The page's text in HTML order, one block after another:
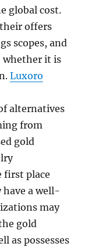
global cost.
offers
scopes, and
whether it is
Luxoro
alternatives
from
gold
first place
have a well-
may
gold
as possesses